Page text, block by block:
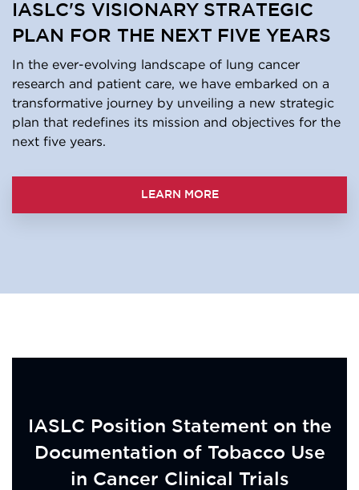
IASLC'S VISIONARY STRATEGIC
PLAN FOR THE NEXT FIVE YEARS
In the ever-evolving landscape of lung cancer
research and patient care, we have embarked on a
transformative journey by unveiling a new strategic
plan that redefines its mission and objectives for the
next five years.
LEARN MORE
IASLC Position Statement on the
Documentation of Tobacco Use
in Cancer Clinical Trials